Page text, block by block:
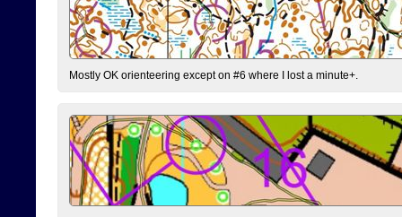
Mostly OK orienteering except on #6 where I lost a minute+.